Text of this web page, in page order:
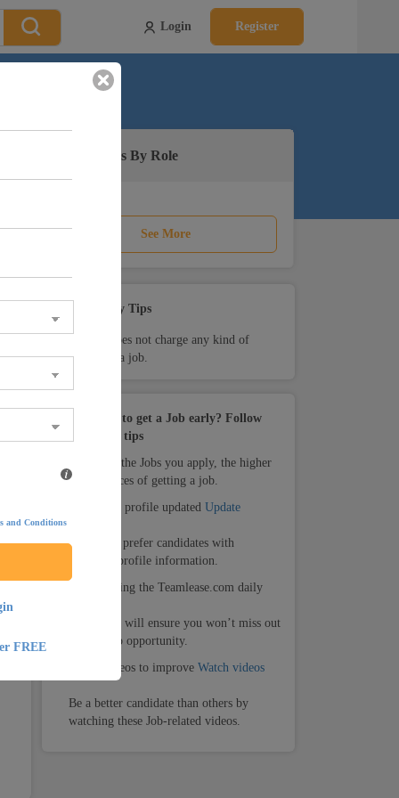
and Conditions
FREE
Login Register
Active Jobs By Role
See More
Safety Tips
Teamlease does not charge any kind of
payment for a job.
How to get a Job early? Follow
these tips
The more the Jobs you apply, the higher
your chances of getting a job.
Keep your profile updatedUpdate
Recruiters prefer candidates with
complete profile information.
Keep visiting the Teamlease.com daily
Daily visit will ensure you won’t miss out
on any Job opportunity.
Watch videos to improveWatch videos
Be a better candidate than others by
watching these Job-related videos.